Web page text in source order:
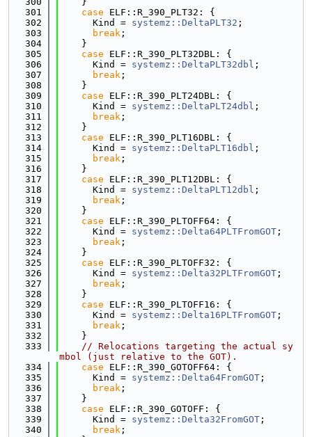
  301
case ELF::R_390_PLT32: {
  302
      Kind =
systemz::DeltaPLT32 ;
  303
break ;
  304
    }
  305
case ELF::R_390_PLT32DBL: {
  306
      Kind =
systemz::DeltaPLT32dbl ;
  307
break ;
  308
    }
  309
case ELF::R_390_PLT24DBL: {
  310
      Kind =
systemz::DeltaPLT24dbl ;
  311
break ;
  312
    }
  313
case ELF::R_390_PLT16DBL: {
  314
      Kind =
systemz::DeltaPLT16dbl ;
  315
break ;
  316
    }
  317
case ELF::R_390_PLT12DBL: {
  318
      Kind =
systemz::DeltaPLT12dbl ;
  319
break ;
  320
    }
  321
case ELF::R_390_PLTOFF64: {
  322
      Kind =
systemz::Delta64PLTFromGOT ;
  323
break ;
  324
    }
  325
case ELF::R_390_PLTOFF32: {
  326
      Kind =
systemz::Delta32PLTFromGOT ;
  327
break ;
  328
    }
  329
case ELF::R_390_PLTOFF16: {
  330
      Kind =
systemz::Delta16PLTFromGOT ;
  331
break ;
  332
    }
  333
// Relocations targeting the actual sy
mbol (just relative to the GOT).
  334
case ELF::R_390_GOTOFF64: {
  335
      Kind =
systemz::Delta64FromGOT ;
  336
break ;
  337
    }
  338
case ELF::R_390_GOTOFF: {
  339
      Kind =
systemz::Delta32FromGOT ;
  340
break ;